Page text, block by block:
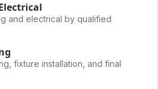
and electrical by qualified
fixture installation, and final